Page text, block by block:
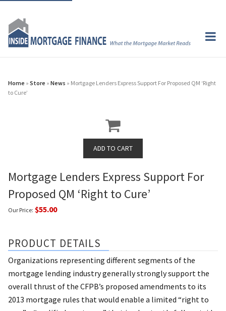
Home » Store » News » Mortgage Lenders Express Support For Proposed QM ‘Right
to Cure’
Mortgage Lenders Express Support For
Proposed QM ‘Right to Cure’
Our Price: $55.00
PRODUCT DETAILS
Organizations representing different segments of the
mortgage lending industry generally strongly support the
overall thrust of the CFPB’s proposed amendments to its
2013 mortgage rules that would enable a limited “right to